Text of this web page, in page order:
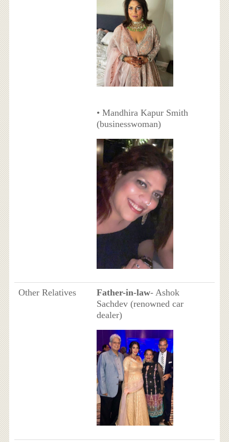
• Mandhira Kapur Smith
(businesswoman)
Other Relatives Father-in-law- Ashok
Sachdev (renowned car
dealer)